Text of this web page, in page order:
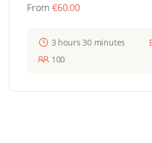
From €60.00
3 hours 30 minutes
100